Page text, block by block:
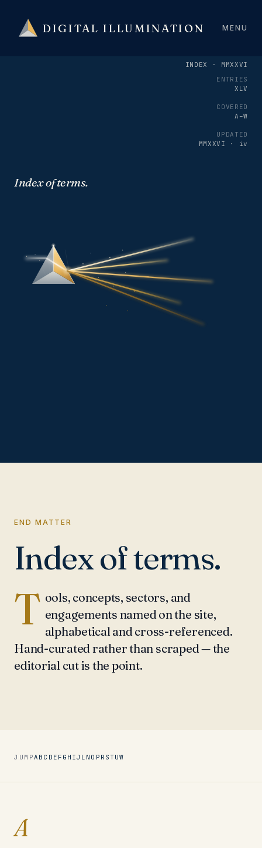
DIGITAL ILLUMINATION MENU
INDEX · MMXXVI
ENTRIES
XLV
COVERED
A–W
UPDATED
MMXXVI · iv
Index of terms.
END MATTER
Index of terms.
T ools, concepts, sectors, and
engagements named on the site,
alphabetical and cross-referenced.
Hand-curated rather than scraped — the
editorial cut is the point.
JUMPA B C D E F G H IJ L N O P R STUW
AEntries beginning with